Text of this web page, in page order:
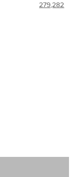
279,282